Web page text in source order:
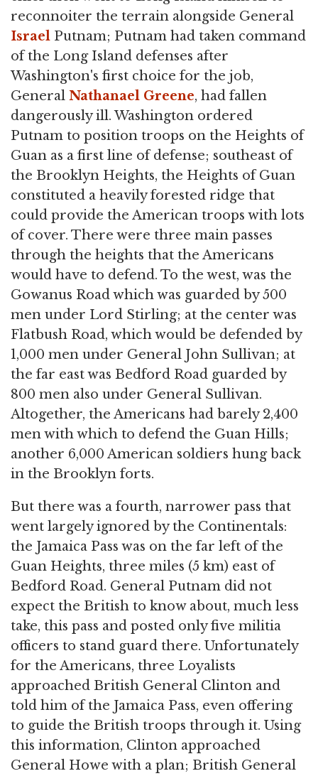
reconnoiter the terrain alongside General
Israel Putnam; Putnam had taken command
of the Long Island defenses after
Washington's first choice for the job,
General Nathanael Greene, had fallen
dangerously ill. Washington ordered
Putnam to position troops on the Heights of
Guan as a first line of defense; southeast of
the Brooklyn Heights, the Heights of Guan
constituted a heavily forested ridge that
could provide the American troops with lots
of cover. There were three main passes
through the heights that the Americans
would have to defend. To the west, was the
Gowanus Road which was guarded by 500
men under Lord Stirling; at the center was
Flatbush Road, which would be defended by
1,000 men under General John Sullivan; at
the far east was Bedford Road guarded by
800 men also under General Sullivan.
Altogether, the Americans had barely 2,400
men with which to defend the Guan Hills;
another 6,000 American soldiers hung back
in the Brooklyn forts.
But there was a fourth, narrower pass that
went largely ignored by the Continentals:
the Jamaica Pass was on the far left of the
Guan Heights, three miles (5 km) east of
Bedford Road. General Putnam did not
expect the British to know about, much less
take, this pass and posted only five militia
officers to stand guard there. Unfortunately
for the Americans, three Loyalists
approached British General Clinton and
told him of the Jamaica Pass, even offering
to guide the British troops through it. Using
this information, Clinton approached
General Howe with a plan; British General